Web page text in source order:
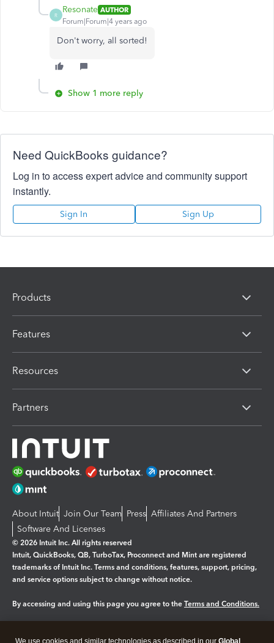
R
Resonate AUTHOR
Forum|Forum|4 years ago
Don't worry, all sorted!
Show 1 more reply
Need QuickBooks guidance?
Log in to access expert advice and community support
instantly.
Sign In Sign Up
Products
Features
Resources
Partners
About Intuit Join Our Team Press Affiliates And Partners
Software And Licenses
© 2026 Intuit Inc. All rights reserved
Intuit, QuickBooks, QB, TurboTax, Proconnect and Mint are registered
trademarks of Intuit Inc. Terms and conditions, features, support, pricing,
and service options subject to change without notice.
By accessing and using this page you agree to the Terms and Conditions.
We use cookies and similar technologies as described in our Global